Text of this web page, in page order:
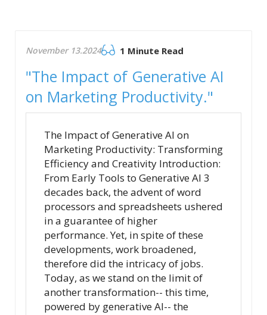
November 13.2024 1 Minute Read
"The Impact of Generative AI
on Marketing Productivity."
The Impact of Generative AI on
Marketing Productivity: Transforming
Efficiency and Creativity Introduction:
From Early Tools to Generative AI 3
decades back, the advent of word
processors and spreadsheets ushered
in a guarantee of higher
performance. Yet, in spite of these
developments, work broadened,
therefore did the intricacy of jobs.
Today, as we stand on the limit of
another transformation-- this time,
powered by generative AI-- the